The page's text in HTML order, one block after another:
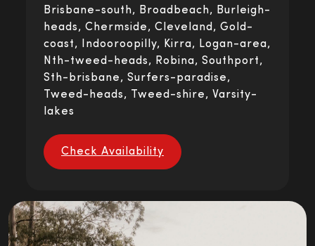
Brisbane-south, Broadbeach, Burleigh-
heads, Chermside, Cleveland, Gold-
coast, Indooroopilly, Kirra, Logan-area,
Nth-tweed-heads, Robina, Southport,
Sth-brisbane, Surfers-paradise,
Tweed-heads, Tweed-shire, Varsity-
lakes
Check Availability